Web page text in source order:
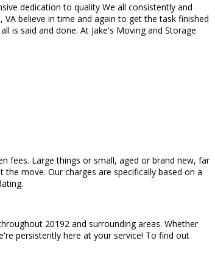
dedication to quality We all consistently and
believe in time and again to get the task finished
is said and done. At Jake's Moving and Storage
fees. Large things or small, aged or brand new, far
move. Our charges are specifically based on a
20192 and surrounding areas. Whether
persistently here at your service! To find out